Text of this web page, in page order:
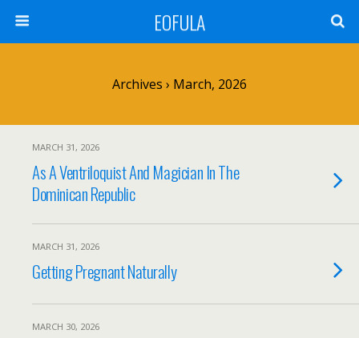
EOFULA
Archives › March, 2026
MARCH 31, 2026
As A Ventriloquist And Magician In The
Dominican Republic
MARCH 31, 2026
Getting Pregnant Naturally
MARCH 30, 2026